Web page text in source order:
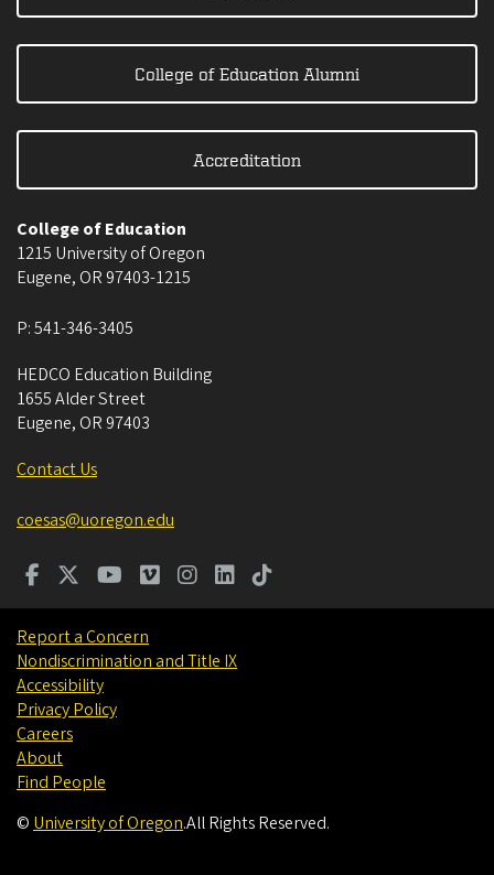
College of Education Alumni
Accreditation
College of Education
1215 University of Oregon
Eugene, OR 97403-1215
P:541-346-3405
HEDCO Education Building
1655 Alder Street
Eugene, OR 97403
Contact Us
coesas@uoregon.edu
Report a Concern
Nondiscrimination and Title IX
Accessibility
Privacy Policy
Careers
About
Find People
© University of Oregon.All Rights Reserved.